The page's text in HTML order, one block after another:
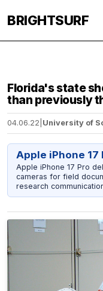
BRIGHTSURF
Florida's state
than previously
04.06.22 University of
Apple iPhone 17
Apple iPhone 17 Pro
cameras for field
research